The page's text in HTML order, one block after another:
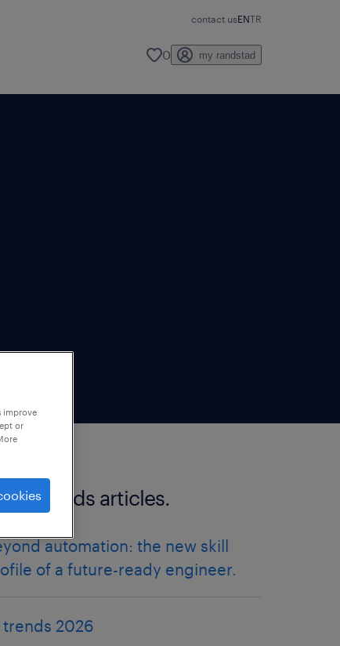
contact usENTR
0 my randstad
trends articles.
automation: the new skill
of a future-ready engineer.
trends 2026
improve
or